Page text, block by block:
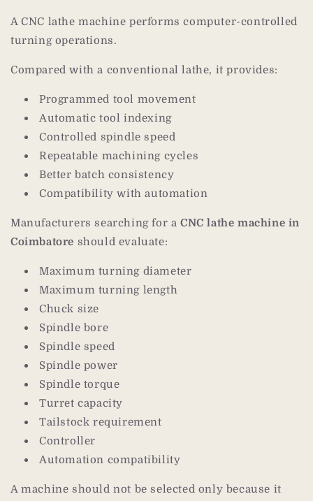
A CNC lathe machine performs computer-controlled
turning operations.
Compared with a conventional lathe, it provides:
Programmed tool movement
Automatic tool indexing
Controlled spindle speed
Repeatable machining cycles
Better batch consistency
Compatibility with automation
Manufacturers searching for a CNC lathe machine in
Coimbatore should evaluate:
Maximum turning diameter
Maximum turning length
Chuck size
Spindle bore
Spindle speed
Spindle power
Spindle torque
Turret capacity
Tailstock requirement
Controller
Automation compatibility
A machine should not be selected only because it